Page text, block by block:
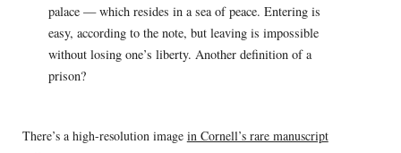
palace — which resides in a sea of peace. Entering is
easy, according to the note, but leaving is impossible
without losing one’s liberty. Another definition of a
prison?
There’s a high-resolution image in Cornell’s rare manuscript